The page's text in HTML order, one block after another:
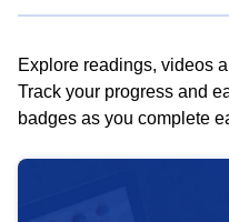
Explore readings, videos
Track your progress and
badges as you complete